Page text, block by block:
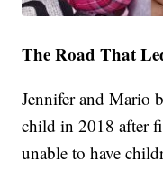
The Road That
Jennifer and Mario
child in 2018 after
unable to have